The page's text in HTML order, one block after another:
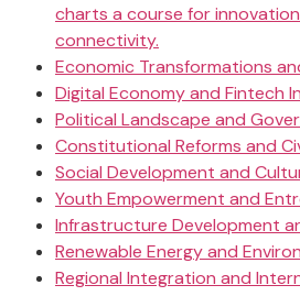
charts a course for
connectivity.
Economic Transformations
Digital Economy and Fintech
Political Landscape and
Constitutional Reforms and
Social Development and
Youth Empowerment and
Infrastructure Development
Renewable Energy and
Regional Integration and